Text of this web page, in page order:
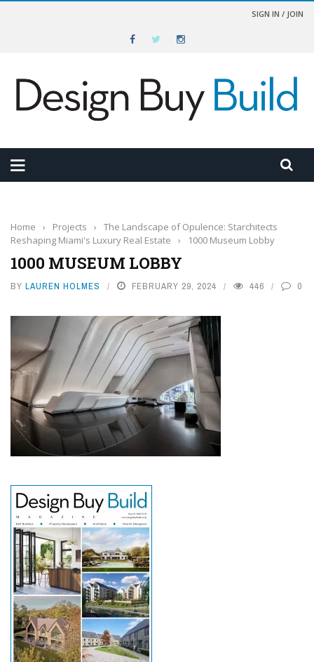
SIGN IN / JOIN
Home › Projects ›
The Landscape of Opulence: Starchitects
Reshaping Miami's Luxury Real Estate
› 1000 Museum Lobby
1000 MUSEUM LOBBY
BY LAUREN HOLMES FEBRUARY 29, 2024 446 0